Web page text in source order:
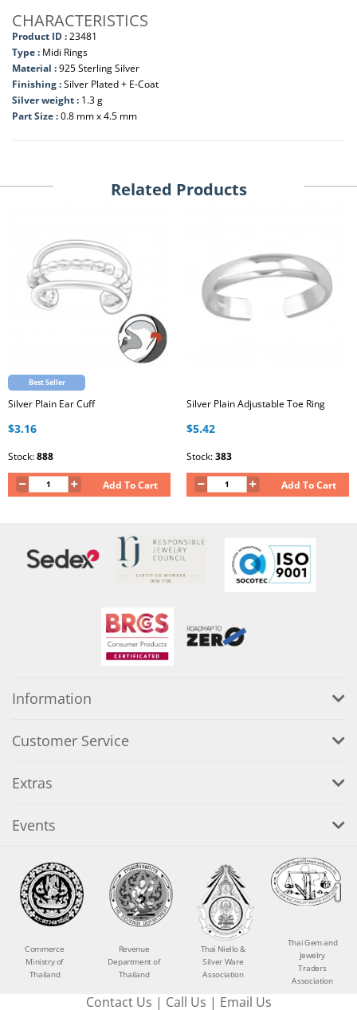
CHARACTERISTICS
Product ID :23481
Type : Midi Rings
Material :925 Sterling Silver
Finishing :Silver Plated + E-Coat
Silver weight : 1.3 g
Part Size :0.8 mm x 4.5 mm
Related Products
Best Seller
Silver Plain Ear Cuff
$3.16
Stock:888
Add To Cart
Silver Plain Adjustable Toe Ring
$5.42
Stock:383
Add To Cart
Information
Customer Service
Extras
Events
Commerce
Ministry of
Thailand
Revenue
Department of
Thailand
Thai Niello &
Silver Ware
Association
Thai Gem and
Jewelry
Traders
Association
Contact Us | Call Us | Email Us